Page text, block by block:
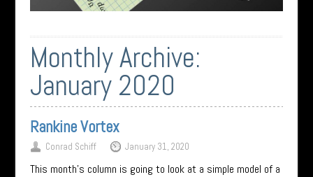
Monthly Archive:
January 2020
Rankine Vortex
Conrad Schiff January 31, 2020
This month’s column is going to look at a simple model of a